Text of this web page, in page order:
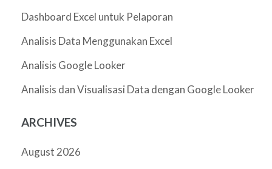
Dashboard Excel untuk Pelaporan
Analisis Data Menggunakan Excel
Analisis Google Looker
Analisis dan Visualisasi Data dengan Google Looker
ARCHIVES
August 2026